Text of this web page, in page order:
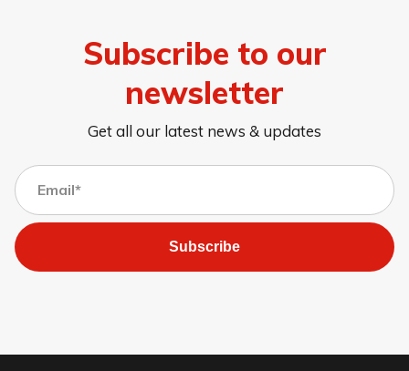
Subscribe to our
newsletter
Get all our latest news & updates
Subscribe